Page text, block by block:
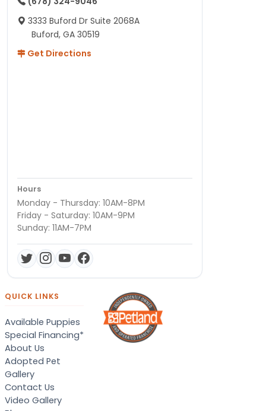
3333 Buford Dr Suite 2068A
Buford, GA 30519
Get Directions
Hours
Monday - Thursday: 10AM-8PM
Friday - Saturday: 10AM-9PM
Sunday: 11AM-7PM
QUICK LINKS
Available Puppies
Special Financing*
About Us
Adopted Pet
Gallery
Contact Us
Video Gallery